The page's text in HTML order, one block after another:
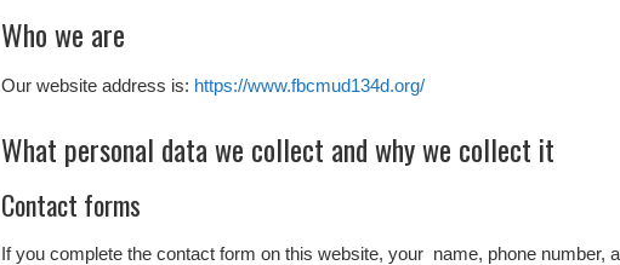
Who we are
Our website address is: https://www.fbcmud134d.org/
What personal data we collect and why we collect it
Contact forms
If you complete the contact form on this website, your name, phone number,